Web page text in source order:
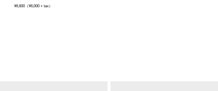
¥6,600（¥6,000 + tax）